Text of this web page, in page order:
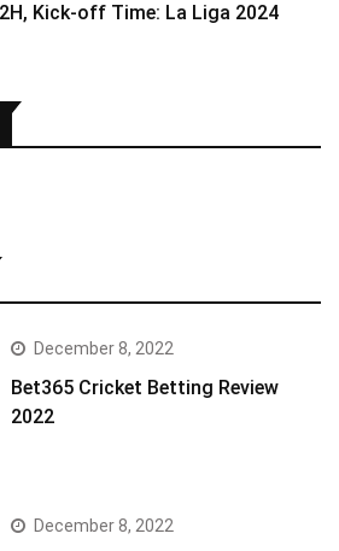
Kick-off Time: La Liga 2024
December 8, 2022
Bet365 Cricket Betting Review
2022
December 8, 2022